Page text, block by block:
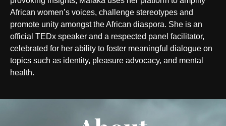
African women’s voices, challenge stereotypes and
promote unity amongst the African diaspora. She is an
official TEDx speaker and a respected panel facilitator,
celebrated for her ability to foster meaningful dialogue on
topics such as identity, pleasure advocacy, and mental
health.